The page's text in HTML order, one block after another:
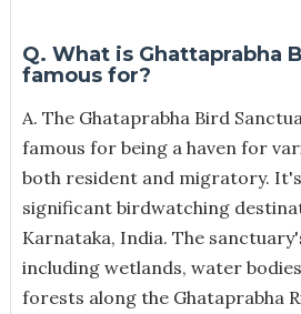
Q. What is Ghattaprabha
famous for?
A. The Ghataprabha Bird
famous for being a haven for
both resident and migratory.
significant birdwatching
Karnataka, India. The
including wetlands, water
forests along the Ghataprabha